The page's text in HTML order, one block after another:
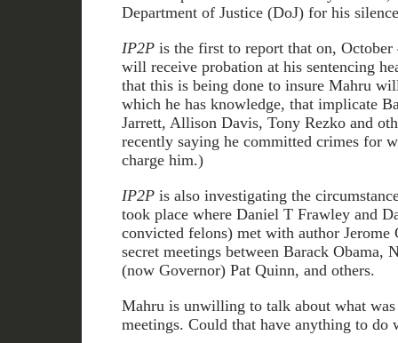
Department of Justice (DoJ) for his
IP2Pis the first to report that on, October
will receive probation at his sentencing
that this is being done to insure Mahru
which he has knowledge, that implicate
Jarrett, Allison Davis, Tony Rezko and
recently saying he committed crimes for
charge him.)
IP2Pis also investigating the
took place where Daniel T Frawley and
convicted felons) met with author Jerome
secret meetings between Barack Obama,
(now Governor) Pat Quinn, and others.
Mahru is unwilling to talk about what was
meetings. Could that have anything to do